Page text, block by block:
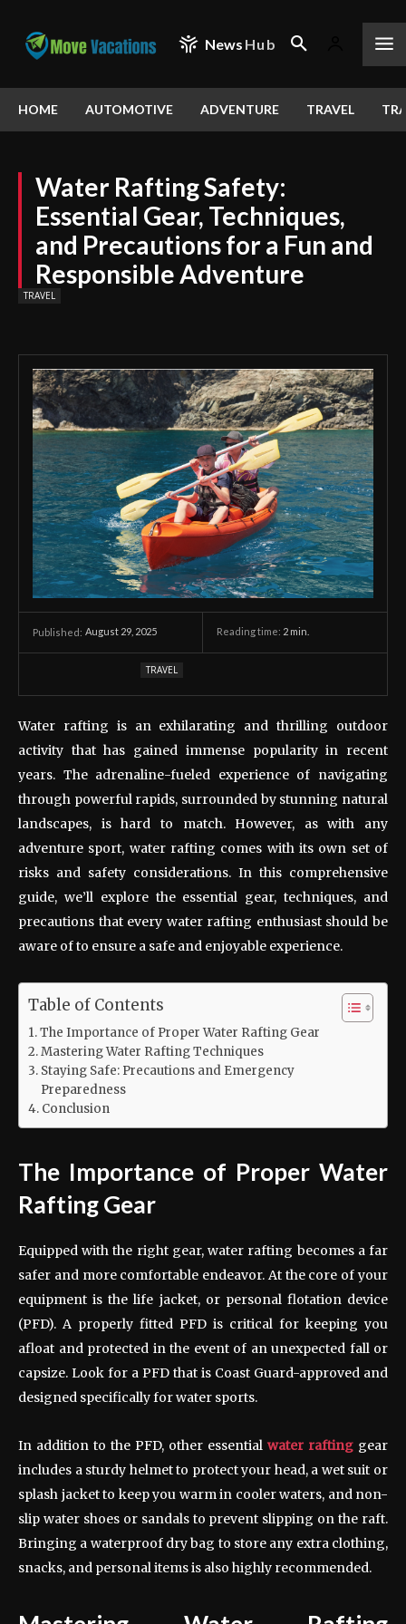
News Hub
HOME AUTOMOTIVE ADVENTURE TRAVEL
Water Rafting Safety:
Essential Gear, Techniques,
and Precautions for a Fun and
Responsible Adventure
TRAVEL
Published: August 29, 2025 Reading time: 2 min.
TRAVEL
Water rafting is an exhilarating and thrilling outdoor
activity that has gained immense popularity in recent
years. The adrenaline-fueled experience of navigating
through powerful rapids, surrounded by stunning natural
landscapes, is hard to match. However, as with any
adventure sport, water rafting comes with its own set of
risks and safety considerations. In this comprehensive
guide, we’ll explore the essential gear, techniques, and
precautions that every water rafting enthusiast should be
aware of to ensure a safe and enjoyable experience.
Table of Contents
The Importance of Proper Water Rafting Gear
Mastering Water Rafting Techniques
Staying Safe: Precautions and Emergency
Preparedness
Conclusion
The Importance of Proper Water
Rafting Gear
Equipped with the right gear, water rafting becomes a far
safer and more comfortable endeavor. At the core of your
equipment is the life jacket, or personal flotation device
(PFD). A properly fitted PFD is critical for keeping you
afloat and protected in the event of an unexpected fall or
capsize. Look for a PFD that is Coast Guard-approved and
designed specifically for water sports.
In addition to the PFD, other essential water rafting gear
includes a sturdy helmet to protect your head, a wet suit or
splash jacket to keep you warm in cooler waters, and non-
slip water shoes or sandals to prevent slipping on the raft.
Bringing a waterproof dry bag to store any extra clothing,
snacks, and personal items is also highly recommended.